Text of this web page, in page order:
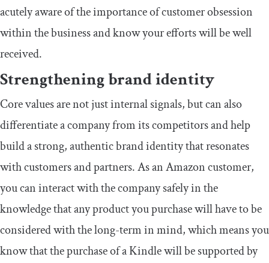
acutely aware of the importance of customer obsession
within the business and know your efforts will be well
received.
Strengthening brand identity
Core values are not just internal signals, but can also
differentiate a company from its competitors and help
build a strong, authentic brand identity that resonates
with customers and partners. As an Amazon customer,
you can interact with the company safely in the
knowledge that any product you purchase will have to be
considered with the long-term in mind, which means you
know that the purchase of a Kindle will be supported by